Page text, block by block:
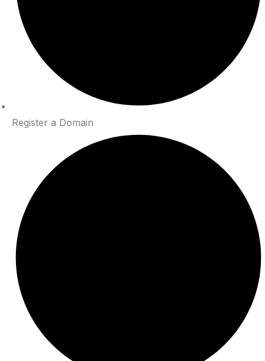
Register a Domain